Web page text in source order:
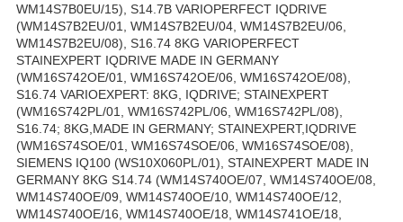
WM14S7B0EU/15), S14.7B VARIOPERFECT IQDRIVE
(WM14S7B2EU/01, WM14S7B2EU/04, WM14S7B2EU/06,
WM14S7B2EU/08), S16.74 8KG VARIOPERFECT
STAINEXPERT IQDRIVE MADE IN GERMANY
(WM16S742OE/01, WM16S742OE/06, WM16S742OE/08),
S16.74 VARIOEXPERT: 8KG, IQDRIVE; STAINEXPERT
(WM16S742PL/01, WM16S742PL/06, WM16S742PL/08),
S16.74; 8KG,MADE IN GERMANY; STAINEXPERT,IQDRIVE
(WM16S74SOE/01, WM16S74SOE/06, WM16S74SOE/08),
SIEMENS IQ100 (WS10X060PL/01), STAINEXPERT MADE IN
GERMANY 8KG S14.74 (WM14S740OE/07, WM14S740OE/08,
WM14S740OE/09, WM14S740OE/10, WM14S740OE/12,
WM14S740OE/16, WM14S740OE/18, WM14S741OE/18,